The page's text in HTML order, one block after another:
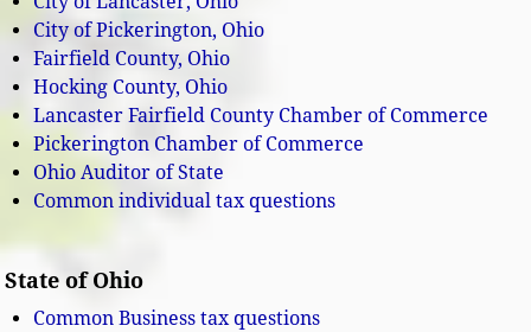
City of Pickerington, Ohio
Fairfield County, Ohio
Hocking County, Ohio
Lancaster Fairfield County Chamber of Commerce
Pickerington Chamber of Commerce
Ohio Auditor of State
Common individual tax questions
State of Ohio
Common Business tax questions